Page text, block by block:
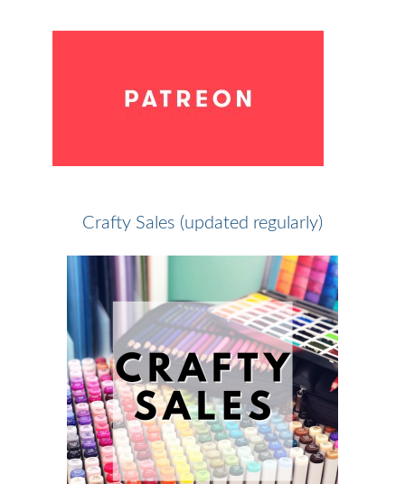
Crafty Sales (updated regularly)